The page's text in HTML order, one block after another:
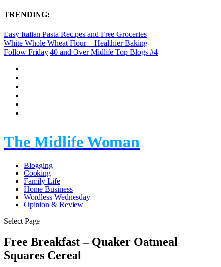
TRENDING:
Easy Italian Pasta Recipes and Free Groceries
White Whole Wheat Flour – Healthier Baking
Follow Friday|40 and Over Midlife Top Blogs #4
The Midlife Woman
Blogging
Cooking
Family Life
Home Business
Wordless Wednesday
Opinion & Review
Select Page
Free Breakfast – Quaker Oatmeal
Squares Cereal